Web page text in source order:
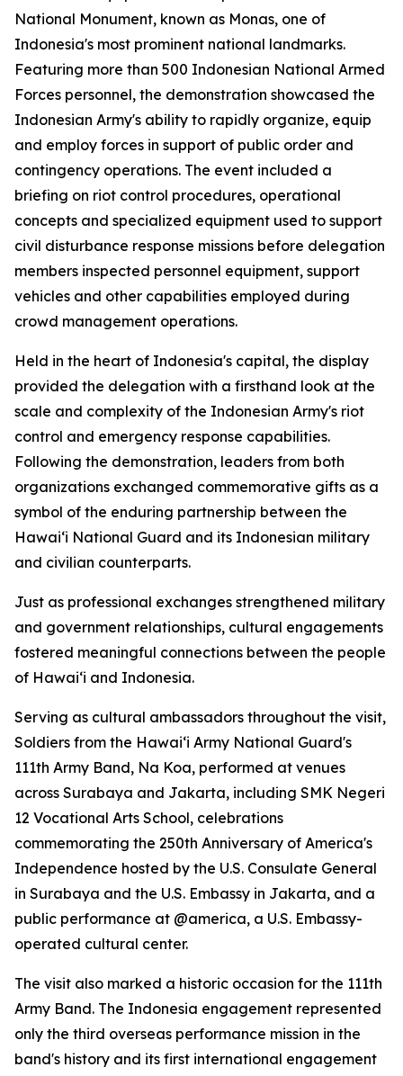
National Monument, known as Monas, one of
Indonesia's most prominent national landmarks.
Featuring more than 500 Indonesian National Armed
Forces personnel, the demonstration showcased the
Indonesian Army's ability to rapidly organize, equip
and employ forces in support of public order and
contingency operations. The event included a
briefing on riot control procedures, operational
concepts and specialized equipment used to support
civil disturbance response missions before delegation
members inspected personnel equipment, support
vehicles and other capabilities employed during
crowd management operations.
Held in the heart of Indonesia's capital, the display
provided the delegation with a firsthand look at the
scale and complexity of the Indonesian Army's riot
control and emergency response capabilities.
Following the demonstration, leaders from both
organizations exchanged commemorative gifts as a
symbol of the enduring partnership between the
Hawaiʻi National Guard and its Indonesian military
and civilian counterparts.
Just as professional exchanges strengthened military
and government relationships, cultural engagements
fostered meaningful connections between the people
of Hawaiʻi and Indonesia.
Serving as cultural ambassadors throughout the visit,
Soldiers from the Hawaiʻi Army National Guard's
111th Army Band, Na Koa, performed at venues
across Surabaya and Jakarta, including SMK Negeri
12 Vocational Arts School, celebrations
commemorating the 250th Anniversary of America's
Independence hosted by the U.S. Consulate General
in Surabaya and the U.S. Embassy in Jakarta, and a
public performance at @america, a U.S. Embassy-
operated cultural center.
The visit also marked a historic occasion for the 111th
Army Band. The Indonesia engagement represented
only the third overseas performance mission in the
band's history and its first international engagement